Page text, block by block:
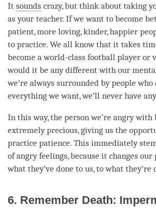
It sounds crazy, but think about taking
as your teacher. If we want to become
patient, more loving, kinder, happier
to practice. We all know that it takes
become a world-class football player or
would it be any different with our
we’re always surrounded by people
everything we want, we’ll never have
In this way, the person we’re angry with
extremely precious, giving us the
practice patience. This immediately
of angry feelings, because it changes
what they’ve done to us, to what they’re
6. Remember Death: